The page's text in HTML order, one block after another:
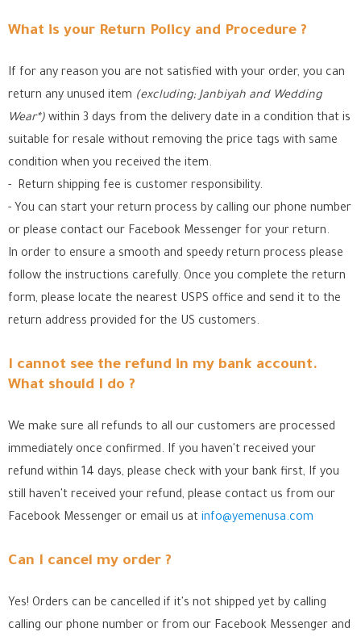
What is your Return Policy and Procedure ?
If for any reason you are not satisfied with your order, you can
return any unused item (excluding; Janbiyah and Wedding
Wear*) within 3 days from the delivery date in a condition that is
suitable for resale without removing the price tags with same
condition when you received the item.
- Return shipping fee is customer responsibility.
- You can start your return process by calling our phone number
or please contact our Facebook Messenger for your return.
In order to ensure a smooth and speedy return process please
follow the instructions carefully. Once you complete the return
form, please locate the nearest USPS office and send it to the
return address provided for the US customers.
I cannot see the refund in my bank account.
What should I do ?
We make sure all refunds to all our customers are processed
immediately once confirmed. If you haven't received your
refund within 14 days, please check with your bank first, If you
still haven't received your refund, please contact us from our
Facebook Messenger or email us at info@yemenusa.com
Can I cancel my order ?
Yes! Orders can be cancelled if it's not shipped yet by calling
calling our phone number or from our Facebook Messenger and